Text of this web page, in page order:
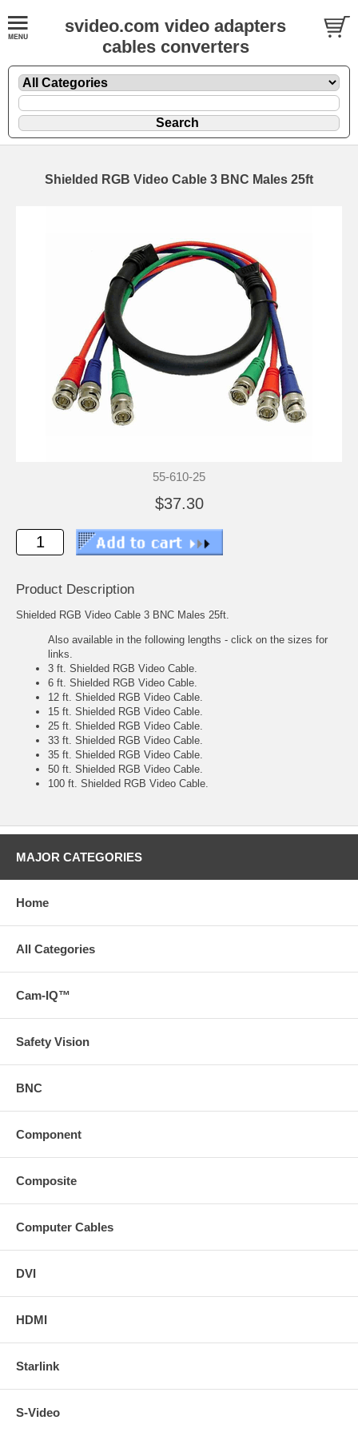
svideo.com video adapters
cables converters
Shielded RGB Video Cable 3 BNC Males 25ft
55-610-25
$37.30
Product Description
Shielded RGB Video Cable 3 BNC Males 25ft.
Also available in the following lengths - click on the sizes for
links.
3 ft. Shielded RGB Video Cable.
6 ft. Shielded RGB Video Cable.
12 ft. Shielded RGB Video Cable.
15 ft. Shielded RGB Video Cable.
25 ft. Shielded RGB Video Cable.
33 ft. Shielded RGB Video Cable.
35 ft. Shielded RGB Video Cable.
50 ft. Shielded RGB Video Cable.
100 ft. Shielded RGB Video Cable.
MAJOR CATEGORIES
Home
All Categories
Cam-IQ™
Safety Vision
BNC
Component
Composite
Computer Cables
DVI
HDMI
Starlink
S-Video